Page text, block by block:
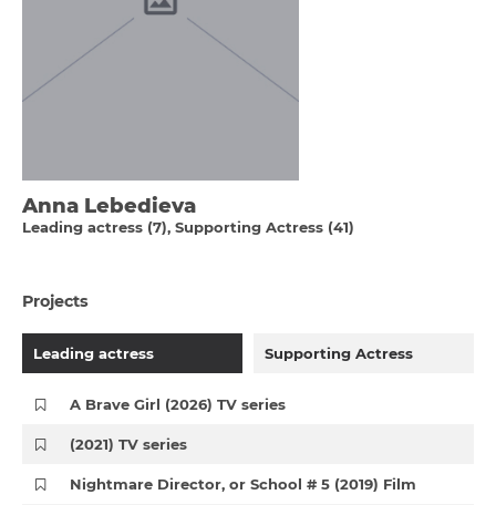
Anna Lebedieva
Leading actress (7) Supporting Actress (41)
Projects
Leading actress Supporting Actress
A Brave Girl (2026) TV series
(2021) TV series
Nightmare Director, or School # 5 (2019) Film